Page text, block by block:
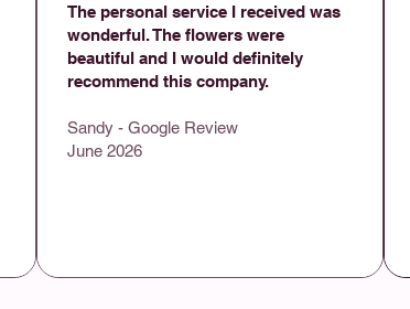
The personal service I received was
wonderful. The flowers were
beautiful and I would definitely
recommend this company.
Sandy - Google Review
June 2026